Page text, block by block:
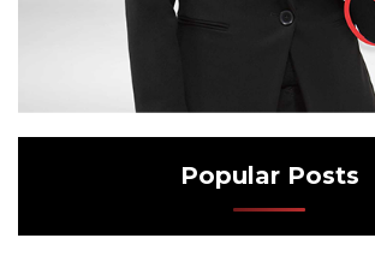
Popular Posts